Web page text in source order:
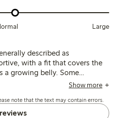
Large
described as
with a fit that covers the
a growing belly. Some
and recommend sizing
Show more
note that the text may contain errors.